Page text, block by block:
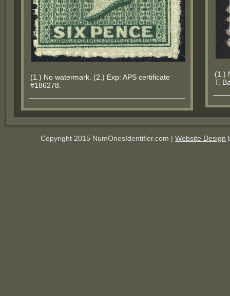
(1.) No watermark. (2.) Exp: APS certificate
#186278.
(1.)
T.
Copyright 2015 NumOnesIdentifier.com | Website Design